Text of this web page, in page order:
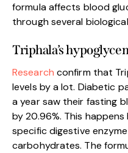
formula affects blood
through several
Triphala’s
Research confirm that
levels by a lot. Diabetic
a year saw their fasting
by 20.96%. This
specific digestive
carbohydrates. The